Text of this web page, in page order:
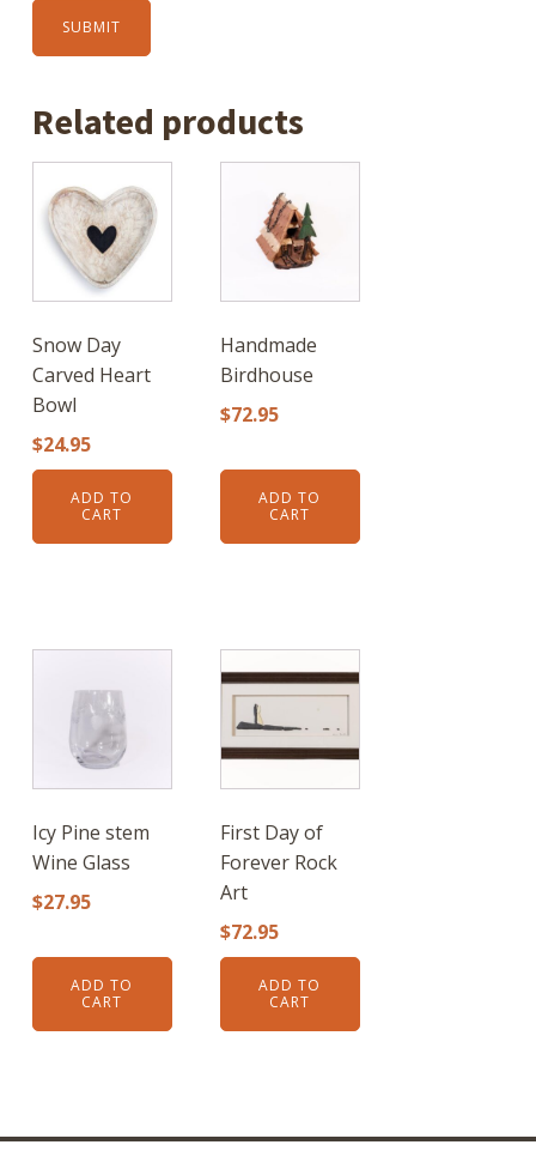
Related products
Snow Day
Carved Heart
Bowl
$24.95
ADD TO
CART
Handmade
Birdhouse
$72.95
ADD TO
CART
Icy Pine stem
Wine Glass
$27.95
ADD TO
CART
First Day of
Forever Rock
Art
$72.95
ADD TO
CART